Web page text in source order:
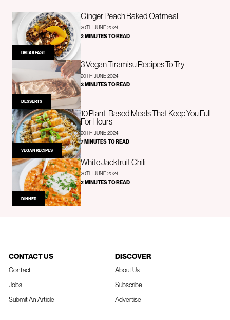
BREAKFAST
Ginger Peach Baked Oatmeal
20TH JUNE 2024
2 MINUTES TO READ
DESSERTS
3 Vegan Tiramisu Recipes To Try
20TH JUNE 2024
3 MINUTES TO READ
VEGAN RECIPES
10 Plant-Based Meals That Keep You Full
For Hours
20TH JUNE 2024
7 MINUTES TO READ
DINNER
White Jackfruit Chili
20TH JUNE 2024
2 MINUTES TO READ
CONTACT US
Contact
Jobs
Submit An Article
DISCOVER
About Us
Subscribe
Advertise